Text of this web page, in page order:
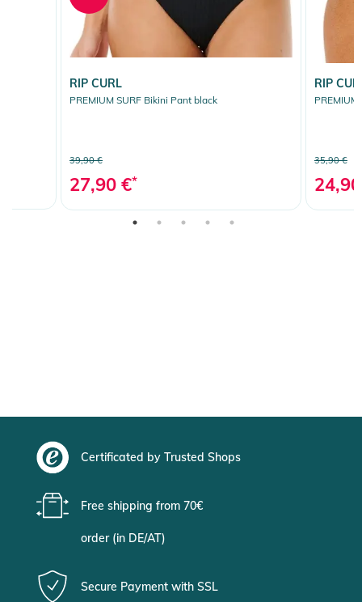
RIP CURL
PREMIUM SURF Bikini Pant black
39,90 €
27,90 €*
RIP
35,90 €
Certificated by Trusted Shops
Free shipping from 70€
order (in DE/AT)
Secure Payment with SSL